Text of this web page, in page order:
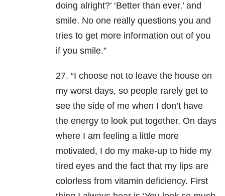
doing alright?’ ‘Better than ever,’ and
smile. No one really questions you and
tries to get more information out of you
if you smile.”
27. “I choose not to leave the house on
my worst days, so people rarely get to
see the side of me when I don’t have
the energy to look put together. On days
where I am feeling a little more
motivated, I do my make-up to hide my
tired eyes and the fact that my lips are
colorless from vitamin deficiency. First